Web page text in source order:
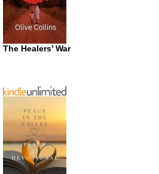
The Healers’ War